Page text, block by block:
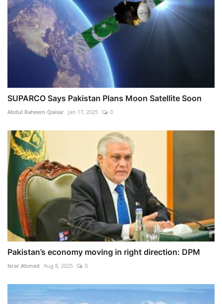
SUPARCO Says Pakistan Plans Moon Satellite Soon
Abdul Raheem Qaisar Jan 17, 2025 0
Pakistan’s economy moving in right direction: DPM
Israr Ahmed Aug 8, 2025 0